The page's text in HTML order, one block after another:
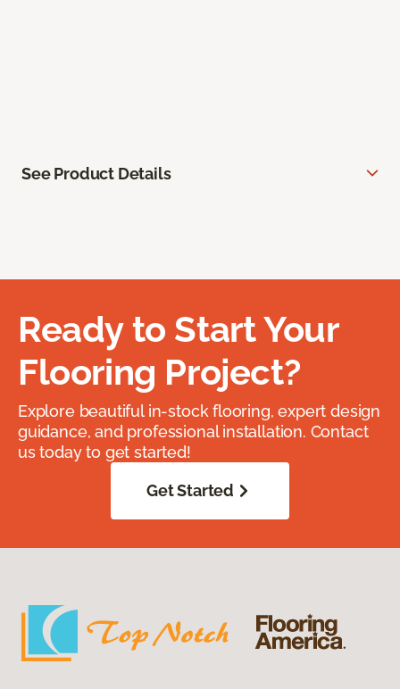
See Product Details
Ready to Start Your
Flooring Project?
Explore beautiful in-stock flooring, expert design
guidance, and professional installation. Contact
us today to get started!
Get Started